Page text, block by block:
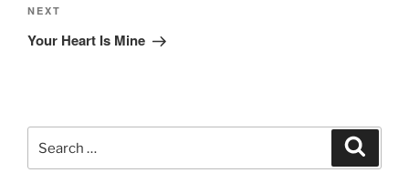
Next
Post
NEXT
Your Heart Is Mine
for: